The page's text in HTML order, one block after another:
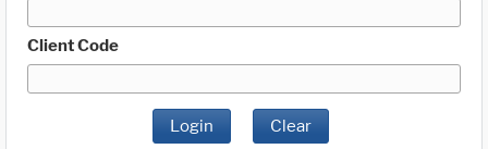
Client Code
Login Clear